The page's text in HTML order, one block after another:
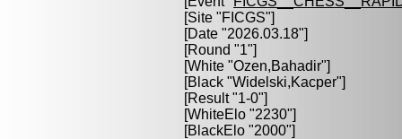
[Site "FICGS"]
[Date "2026.03.18"]
[Round "1"]
[White "Ozen,Bahadir"]
[Black "Widelski,Kacper"]
[Result "1-0"]
[WhiteElo "2230"]
[BlackElo "2000"]